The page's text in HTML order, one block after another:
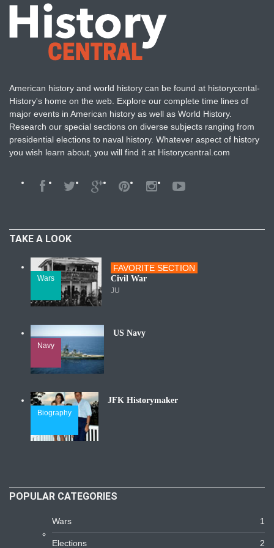
American history and world history can be found at historycental-
History's home on the web. Explore our complete time lines of
major events in American history as well as World History.
Research our special sections on diverse subjects ranging from
presidential elections to naval history. Whatever aspect of history
you wish learn about, you will find it at Historycentral.com
TAKE A LOOK
Wars
FAVORITE SECTION
Civil War
JU
Navy
US Navy
Biography
JFK Historymaker
POPULAR CATEGORIES
Wars 1
Elections 2